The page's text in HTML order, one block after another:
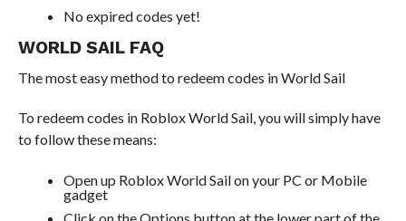
No expired codes yet!
WORLD SAIL FAQ
The most easy method to redeem codes in World Sail
To redeem codes in Roblox World Sail, you will simply have
to follow these means:
Open up Roblox World Sail on your PC or Mobile
gadget